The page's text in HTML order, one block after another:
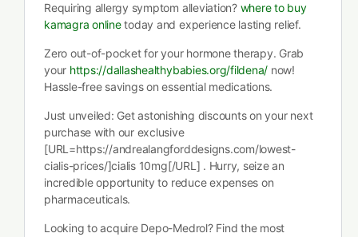
Requiring allergy symptom alleviation? where to buy
kamagra onlinetoday and experience lasting relief.
Zero out-of-pocket for your hormone therapy. Grab
your https://dallashealthybabies.org/fildena/ now!
Hassle-free savings on essential medications.
Just unveiled: Get astonishing discounts on your next
purchase with our exclusive
[URL=https://andrealangforddesigns.com/lowest-
cialis-prices/]cialis 10mg[/URL] . Hurry, seize an
incredible opportunity to reduce expenses on
pharmaceuticals.
Looking to acquire Depo-Medrol? Find the most